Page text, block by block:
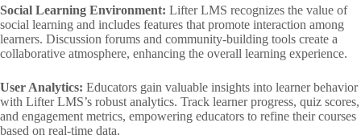
Social Learning Environment: Lifter LMS recognizes the value of
social learning and includes features that promote interaction among
learners. Discussion forums and community-building tools create a
collaborative atmosphere, enhancing the overall learning experience.
User Analytics: Educators gain valuable insights into learner behavior
with Lifter LMS’s robust analytics. Track learner progress, quiz scores,
and engagement metrics, empowering educators to refine their courses
based on real-time data.